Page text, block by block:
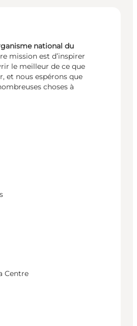
national du
mission est d’inspirer
le meilleur de ce que
et nous espérons que
choses à
Centre